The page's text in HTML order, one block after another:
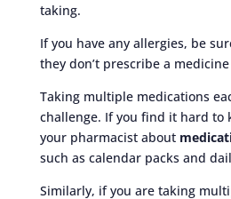
taking.
If you have any allergies, be
they don’t prescribe a
Taking multiple medications
challenge. If you find it hard to
your pharmacist about
such as calendar packs and
Similarly, if you are taking